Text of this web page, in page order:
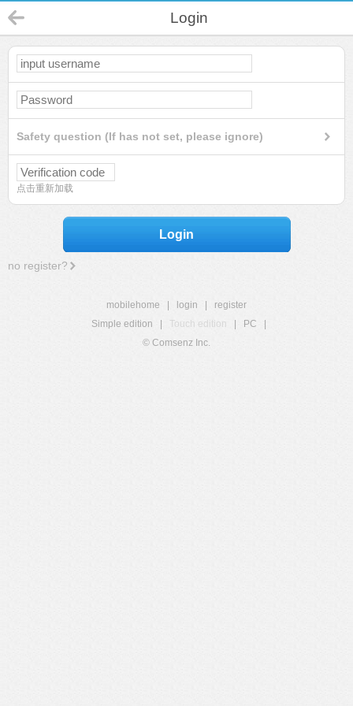
Login
Safety question (If has not set, please ignore)
点击重新加载
Login
no register?
mobilehome login
register
Simple edition
Touch edition PC
© Comsenz Inc.